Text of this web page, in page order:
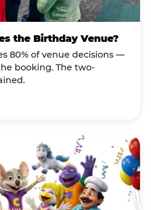
the Birthday Venue?
80% of venue decisions —
booking. The two-